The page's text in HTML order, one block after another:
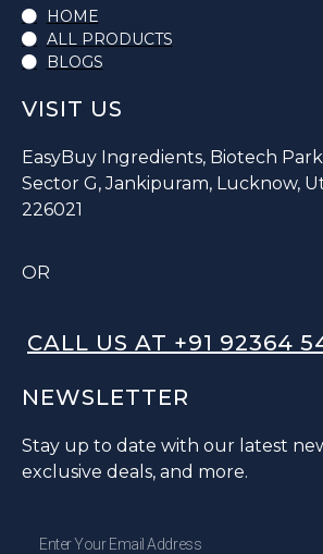
HOME
ALL PRODUCTS
BLOGS
VISIT US
EasyBuy Ingredients, Biotech
Sector G, Jankipuram, Lucknow,
226021
OR
CALL US AT +91 92364
NEWSLETTER
Stay up to date with our latest
exclusive deals, and more.